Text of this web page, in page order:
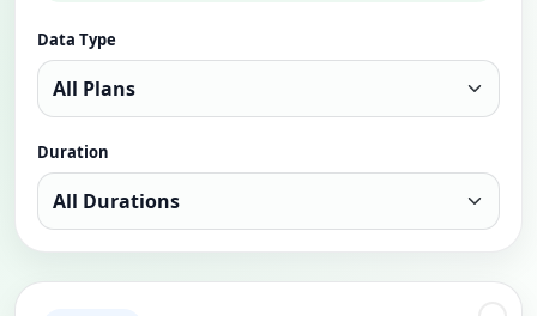
Data Type
Duration